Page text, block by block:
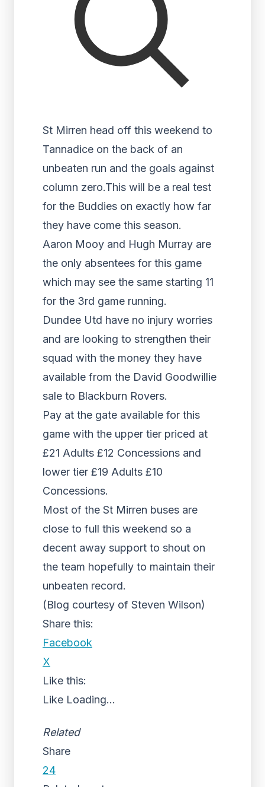
St Mirren head off this weekend to
Tannadice on the back of an
unbeaten run and the goals against
column zero.This will be a real test
for the Buddies on exactly how far
they have come this season.
Aaron Mooy and Hugh Murray are
the only absentees for this game
which may see the same starting 11
for the 3rd game running.
Dundee Utd have no injury worries
and are looking to strengthen their
squad with the money they have
available from the David Goodwillie
sale to Blackburn Rovers.
Pay at the gate available for this
game with the upper tier priced at
£21 Adults £12 Concessions and
lower tier £19 Adults £10
Concessions.
Most of the St Mirren buses are
close to full this weekend so a
decent away support to shout on
the team hopefully to maintain their
unbeaten record.
(Blog courtesy of Steven Wilson)
Share this:
Facebook
X
Like this:
Like Loading...
Related
Share
24